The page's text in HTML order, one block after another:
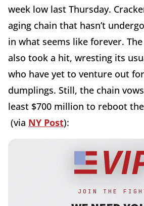
week low last Thursday.
aging chain that hasn’t
in what seems like forever. The
also took a hit, wresting its
who have yet to venture out
dumplings. Still, the chain
least $700 million to reboot
(via NY Post):